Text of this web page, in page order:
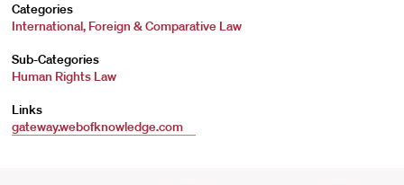
Categories
International, Foreign & Comparative Law
Sub-Categories
Human Rights Law
Links
gateway.webofknowledge.com